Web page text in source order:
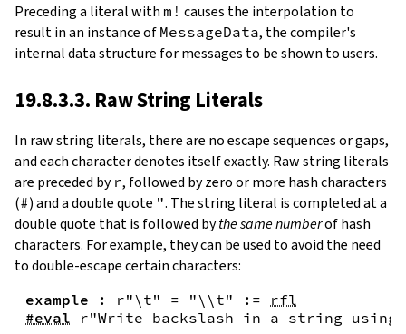
Preceding a literal with m! causes the interpolation to
result in an instance of MessageData, the compiler's
internal data structure for messages to be shown to users.
19.8.3.3. Raw String Literals
In raw string literals, there are no escape sequences or gaps,
and each character denotes itself exactly. Raw string literals
are preceded by r, followed by zero or more hash characters
(#) and a double quote ". The string literal is completed at a
double quote that is followed bythe same numberof hash
characters. For example, they can be used to avoid the need
to double-escape certain characters:
example : r"\t" = "\\t" :=
rfl
#eval
r"Write backslash in a string